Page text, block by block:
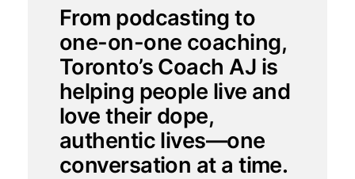
From podcasting to
one-on-one coaching,
Toronto’s Coach AJ is
helping people live and
love their dope,
authentic lives—one
conversation at a time.